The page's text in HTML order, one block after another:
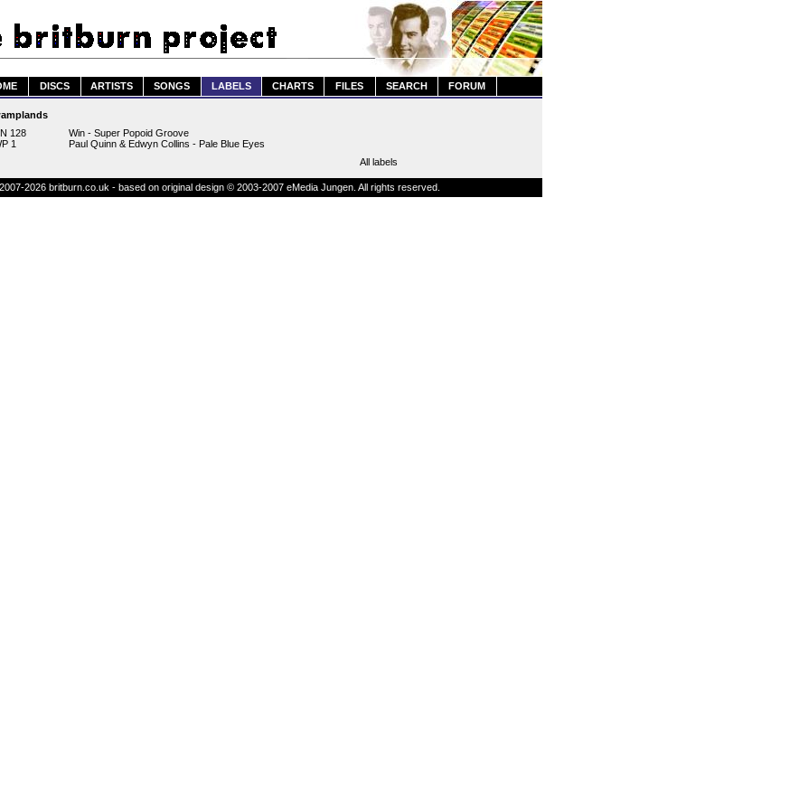
DISCS ARTISTS SONGS LABELS CHARTS FILES SEARCH FORUM
128
Win - Super Popoid Groove
1
Paul Quinn & Edwyn Collins - Pale Blue Eyes
All labels
2026 britburn.co.uk - based on original design © 2003-2007 eMedia Jungen. All rights reserved.